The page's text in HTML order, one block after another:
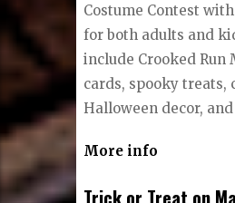
Costume Contest
for both adults and
include Crooked Run
cards, spooky treats,
Halloween decor,
More info
Trick or Treat on